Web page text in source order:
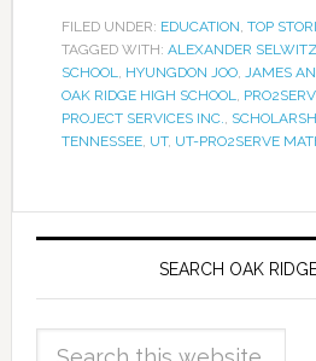
FILED UNDER: EDUCATION, TOP
TAGGED WITH: ALEXANDER SELWITZ
SCHOOL, HYUNGDON JOO, JAMES
OAK RIDGE HIGH SCHOOL,
PROJECT SERVICES INC.,
TENNESSEE, UT, UT-PRO2SERVE
SEARCH OAK